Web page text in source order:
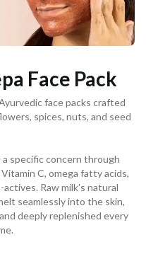
Face Pack
face packs crafted
spices, nuts, and seed
specific concern through
C, omega fatty acids,
Raw milk’s natural
seamlessly into the skin,
deeply replenished every